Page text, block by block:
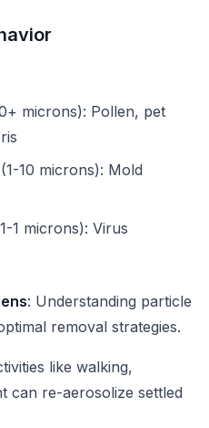
microns): Pollen, pet
(1-10 microns): Mold
1 microns): Virus
: Understanding particle
removal strategies.
like walking,
can re-aerosolize settled